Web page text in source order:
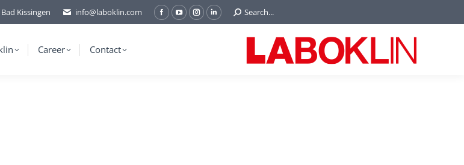
Kissingen info@laboklin.com
Facebook
YouTubeInstagram
Linkedin
Search:
Search...
Career Contact